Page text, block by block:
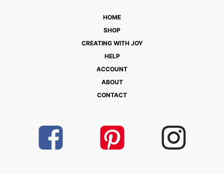
HOME
SHOP
CREATING WITH JOY
HELP
ACCOUNT
ABOUT
CONTACT